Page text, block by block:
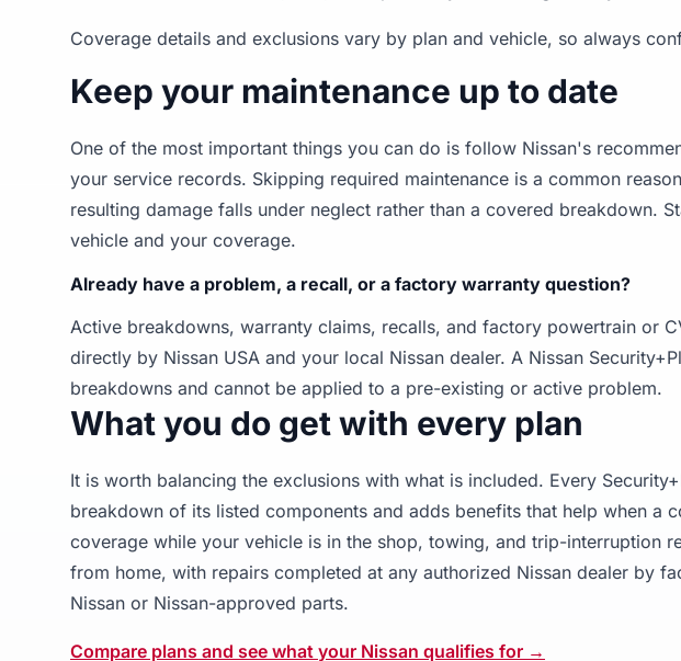
Coverage details and exclusions vary by plan and vehicle, so always
Keep your maintenance up to date
One of the most important things you can do is follow Nissan's
your service records. Skipping required maintenance is a common
resulting damage falls under neglect rather than a covered breakdown.
vehicle and your coverage.
Already have a problem, a recall, or a factory warranty question?
Active breakdowns, warranty claims, recalls, and factory powertrain or
directly by Nissan USA and your local Nissan dealer. A Nissan
breakdowns and cannot be applied to a pre-existing or active problem.
What you do get with every plan
It is worth balancing the exclusions with what is included. Every
breakdown of its listed components and adds benefits that help when a
coverage while your vehicle is in the shop, towing, and trip-interruption
from home, with repairs completed at any authorized Nissan dealer by
Nissan or Nissan-approved parts.
Compare plans and see what your Nissan qualifies for →